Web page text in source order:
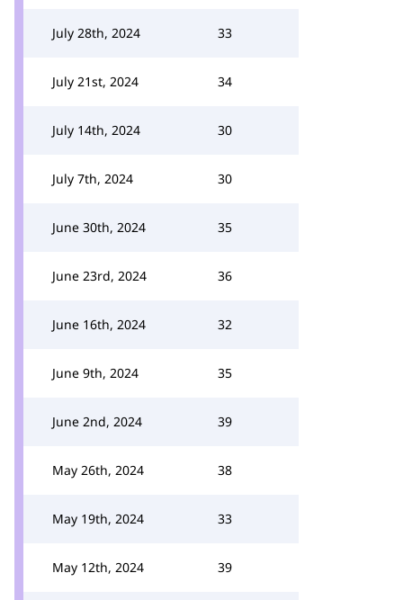
July 28th, 2024 33
July 21st, 2024 34
July 14th, 2024 30
July 7th, 2024 30
June 30th, 2024 35
June 23rd, 2024 36
June 16th, 2024 32
June 9th, 2024 35
June 2nd, 2024 39
May 26th, 2024 38
May 19th, 2024 33
May 12th, 2024 39